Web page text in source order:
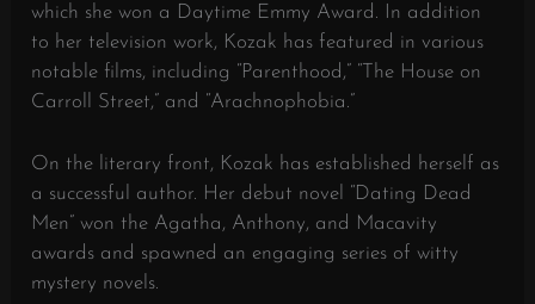
which she won a Daytime Emmy Award. In addition
to her television work, Kozak has featured in various
notable films, including “Parenthood,” “The House on
Carroll Street,” and “Arachnophobia.”
On the literary front, Kozak has established herself as
a successful author. Her debut novel “Dating Dead
Men” won the Agatha, Anthony, and Macavity
awards and spawned an engaging series of witty
mystery novels.